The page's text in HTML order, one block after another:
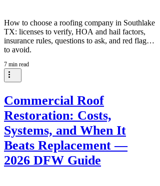
How to choose a roofing company in Southlake
TX: licenses to verify, HOA and hail factors,
insurance rules, questions to ask, and red flags
to avoid.
7 min read
Commercial Roof
Restoration: Costs,
Systems, and When It
Beats Replacement —
2026 DFW Guide